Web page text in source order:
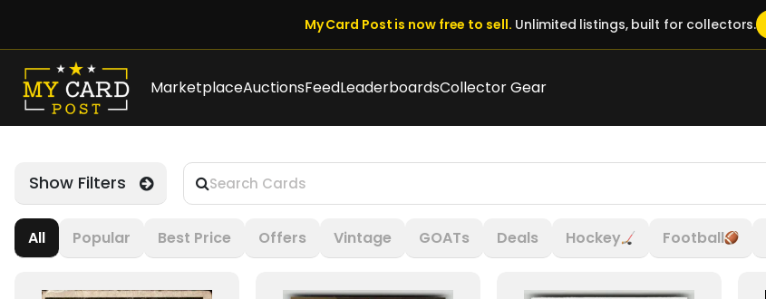
My Card Post is now free to sell. Unlimited listings, built for collectors.
MarketplaceAuctionsFeedLeaderboardsCollector Gear
Show Filters
All Popular Best Price Offers Vintage GOATs Deals Hockey Football